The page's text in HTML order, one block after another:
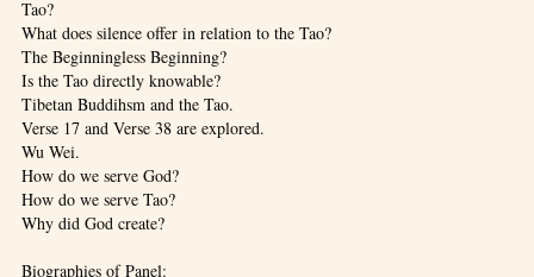
Tao?
What does silence offer in relation to the Tao?
The Beginningless Beginning?
Is the Tao directly knowable?
Tibetan Buddihsm and the Tao.
Verse 17 and Verse 38 are explored.
Wu Wei.
How do we serve God?
How do we serve Tao?
Why did God create?
Biographies of Panel: